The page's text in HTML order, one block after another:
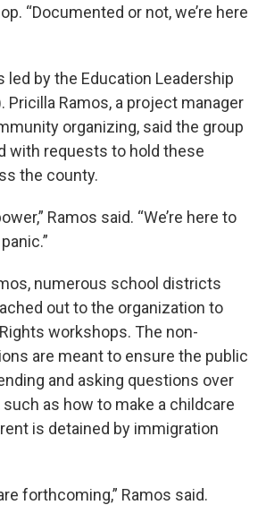
“Documented or not, we’re here
led by the Education Leadership
Pricilla Ramos, a project manager
organizing, said the group
with requests to hold these
the county.
Ramos said. “We’re here to
numerous school districts
out to the organization to
workshops. The non-
are meant to ensure the public
and asking questions over
as how to make a childcare
is detained by immigration
forthcoming,” Ramos said.